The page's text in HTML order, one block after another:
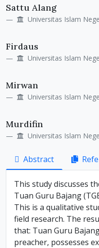
Sattu Alang
Universitas Islam
Firdaus
Universitas Islam
Mirwan
Universitas Islam
Murdifin
Universitas Islam
Abstract
This study discusses
Tuan Guru Bajang
This is a qualitative
field research. The
that: Tuan Guru
preacher, possesses